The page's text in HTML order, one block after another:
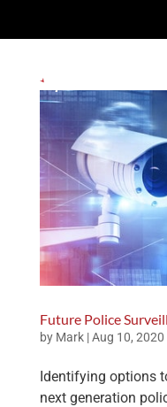
Future Police
by Mark|Aug 10, 2020
Identifying options
next generation